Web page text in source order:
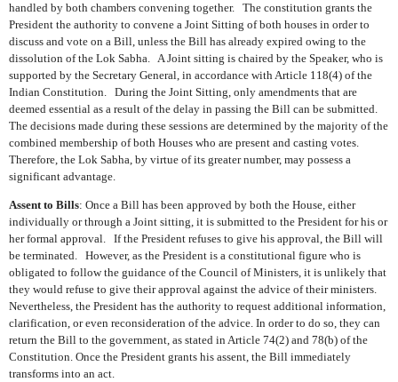
handled by both chambers convening together. The constitution grants the
President the authority to convene a Joint Sitting of both houses in order to
discuss and vote on a Bill, unless the Bill has already expired owing to the
dissolution of the Lok Sabha. A Joint sitting is chaired by the Speaker, who is
supported by the Secretary General, in accordance with Article 118(4) of the
Indian Constitution. During the Joint Sitting, only amendments that are
deemed essential as a result of the delay in passing the Bill can be submitted.
The decisions made during these sessions are determined by the majority of the
combined membership of both Houses who are present and casting votes.
Therefore, the Lok Sabha, by virtue of its greater number, may possess a
significant advantage.
Assent to Bills: Once a Bill has been approved by both the House, either
individually or through a Joint sitting, it is submitted to the President for his or
her formal approval. If the President refuses to give his approval, the Bill will
be terminated. However, as the President is a constitutional figure who is
obligated to follow the guidance of the Council of Ministers, it is unlikely that
they would refuse to give their approval against the advice of their ministers.
Nevertheless, the President has the authority to request additional information,
clarification, or even reconsideration of the advice. In order to do so, they can
return the Bill to the government, as stated in Article 74(2) and 78(b) of the
Constitution. Once the President grants his assent, the Bill immediately
transforms into an act.